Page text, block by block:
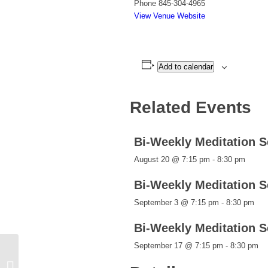
Phone 845-304-4965
View Venue Website
Add to calendar
Related Events
Bi-Weekly Meditation
August 20 @ 7:15 pm - 8:30 pm
Bi-Weekly Meditation
September 3 @ 7:15 pm - 8:30 pm
Bi-Weekly Meditation
September 17 @ 7:15 pm - 8:30 pm